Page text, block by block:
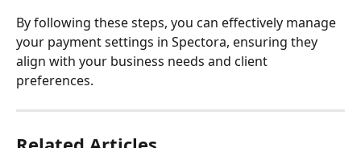
By following these steps, you can effectively manage
your payment settings in Spectora, ensuring they
align with your business needs and client
preferences.